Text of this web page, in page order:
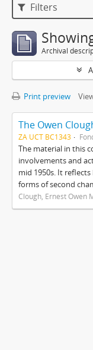
Filters
Archival
Print preview
The Owen
ZA UCT BC1343
The material in this
involvements and
mid 1950s. It
forms of second
Clough, Ernest Owen